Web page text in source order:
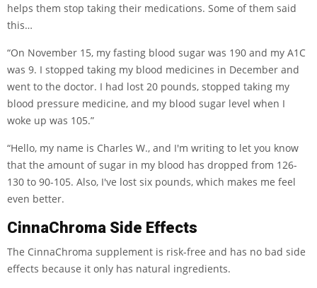
helps them stop taking their medications. Some of them said
this…
“On November 15, my fasting blood sugar was 190 and my A1C
was 9. I stopped taking my blood medicines in December and
went to the doctor. I had lost 20 pounds, stopped taking my
blood pressure medicine, and my blood sugar level when I
woke up was 105.”
“Hello, my name is Charles W., and I'm writing to let you know
that the amount of sugar in my blood has dropped from 126-
130 to 90-105. Also, I've lost six pounds, which makes me feel
even better.
CinnaChroma Side Effects
The CinnaChroma supplement is risk-free and has no bad side
effects because it only has natural ingredients.